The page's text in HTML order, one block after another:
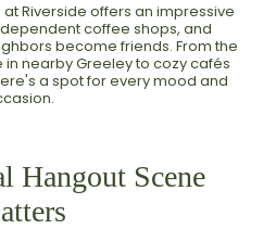
Riverside offers an impressive
coffee shops, and
become friends. From the
nearby Greeley to cozy cafés
a spot for every mood and
Hangout Scene